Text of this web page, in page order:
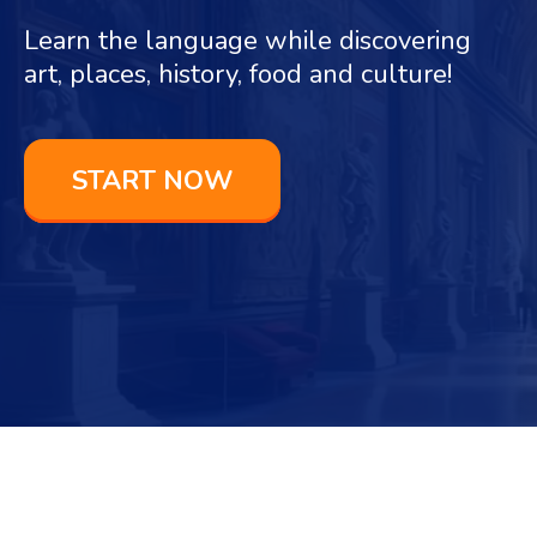
Learn the language while discovering
art, places, history, food and culture!
START NOW